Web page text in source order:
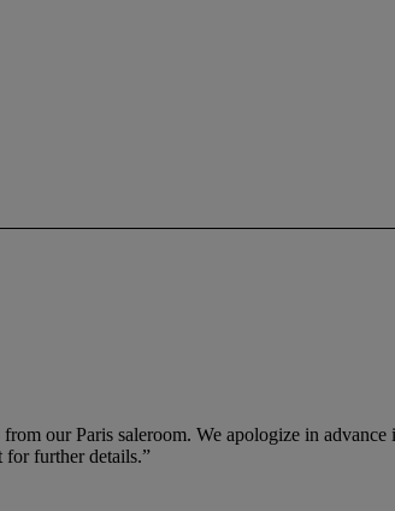
our Paris saleroom. We apologize in advance
for further details.”